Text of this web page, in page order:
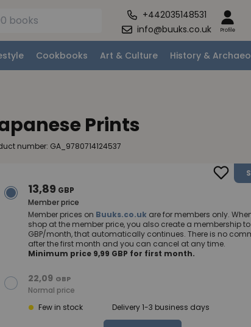
+442035148531
info@buuks.co.uk
Profile
Cookbooks Art & Culture History &
Prints
number: GA_9780714124537
13,89 GBP
Member price
Member prices on Buuks.co.uk are for members only.
shop at the member price, you also create a membership to
GBP/month, that automatically continues. There is no
after the first month and you can cancel at any time.
Minimum price 9,99 GBP for first month.
22,09 GBP
Normal price
Few in stock
Delivery 1-3 business days